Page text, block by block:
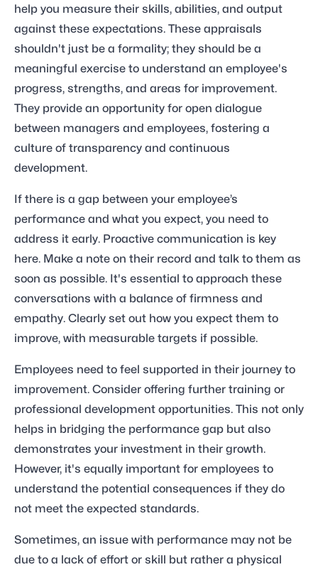
help you measure their skills, abilities, and output
against these expectations. These appraisals
shouldn't just be a formality; they should be a
meaningful exercise to understand an employee's
progress, strengths, and areas for improvement.
They provide an opportunity for open dialogue
between managers and employees, fostering a
culture of transparency and continuous
development.
If there is a gap between your employee’s
performance and what you expect, you need to
address it early. Proactive communication is key
here. Make a note on their record and talk to them as
soon as possible. It's essential to approach these
conversations with a balance of firmness and
empathy. Clearly set out how you expect them to
improve, with measurable targets if possible.
Employees need to feel supported in their journey to
improvement. Consider offering further training or
professional development opportunities. This not only
helps in bridging the performance gap but also
demonstrates your investment in their growth.
However, it's equally important for employees to
understand the potential consequences if they do
not meet the expected standards.
Sometimes, an issue with performance may not be
due to a lack of effort or skill but rather a physical